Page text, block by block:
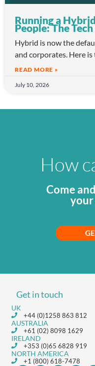
Running a
People: The
Hybrid is now the
and corporates. Here
READ MORE »
July 10, 2026
How
Come
your
Get in touch
UK
+44 (0)1258 863 812
AUSTRALIA
+61 (02) 8098 1629
IRELAND
+353 (0)65 6828 919
NORTH AMERICA
+1 (800) 618-7478